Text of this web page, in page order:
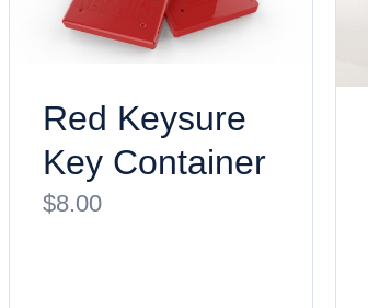
Red Keysure
Key Container
$8.00